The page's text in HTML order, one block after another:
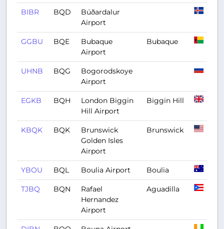
BIBR BQD
Búðardalur
Airport
GGBU BQE
Bubaque
Airport
Bubaque
UHNB BQG
Bogorodskoye
Airport
EGKB BQH
London Biggin
Hill Airport
Biggin Hill
KBQK BQK
Brunswick
Golden Isles
Airport
Brunswick
YBOU BQL Boulia Airport Boulia
TJBQ BQN
Rafael
Hernandez
Airport
Aguadilla